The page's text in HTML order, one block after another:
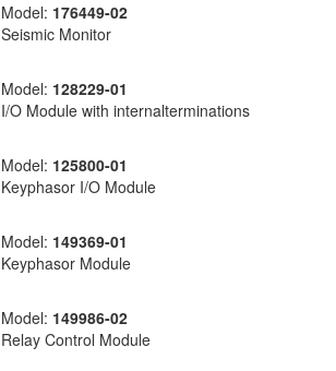
Model: 176449-02
Seismic Monitor
Model: 128229-01
I/O Module with internalterminations
Model: 125800-01
Keyphasor I/O Module
Model: 149369-01
Keyphasor Module
Model: 149986-02
Relay Control Module